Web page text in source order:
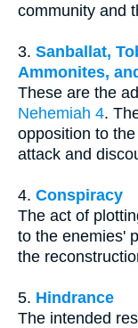
community and
3. Sanballat,
Ammonites,
These are the
Nehemiah 4.
opposition to
attack and
4. Conspiracy
The act of
to the enemies'
the
5. Hindrance
The intended